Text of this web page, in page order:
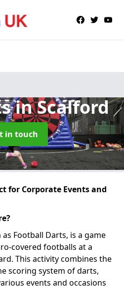
in Scalford
in touch
for Corporate Events and
Football Darts, is a game
covered footballs at a
This activity combines the
scoring system of darts,
events and occasions